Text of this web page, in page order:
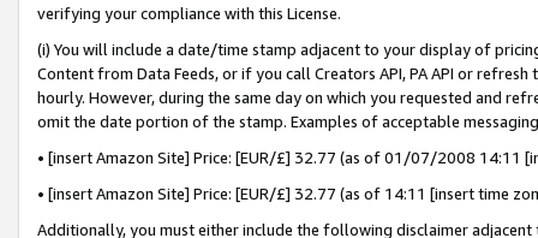
verifying your compliance with this License.
(i) You will include a date/time stamp adjacent to your display of
Content from Data Feeds, or if you call Creators API, PA API or
hourly. However, during the same day on which you requested and
omit the date portion of the stamp. Examples of acceptable
• [insert Amazon Site] Price: [EUR/£] 32.77 (as of 01/07/2008 14:11
• [insert Amazon Site] Price: [EUR/£] 32.77 (as of 14:11 [insert time
Additionally, you must either include the following disclaimer